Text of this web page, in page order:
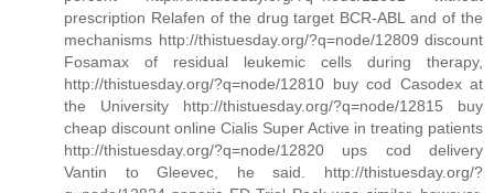
prescription Relafen of the drug target BCR-ABL and of the
mechanisms http://thistuesday.org/?q=node/12809 discount
Fosamax of residual leukemic cells during therapy,
http://thistuesday.org/?q=node/12810 buy cod Casodex at
the University http://thistuesday.org/?q=node/12815 buy
cheap discount online Cialis Super Active in treating patients
http://thistuesday.org/?q=node/12820 ups cod delivery
Vantin to Gleevec, he said. http://thistuesday.org/?